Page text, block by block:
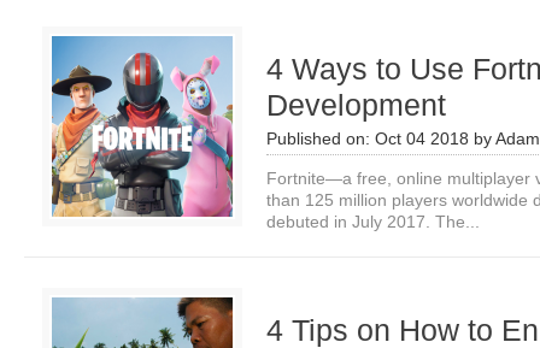
4 Ways to Use
Development
Published on: Oct 04 2018 by
Fortnite—a free, online multiplayer
than 125 million players worldwide
debuted in July 2017. The...
4 Tips on How to